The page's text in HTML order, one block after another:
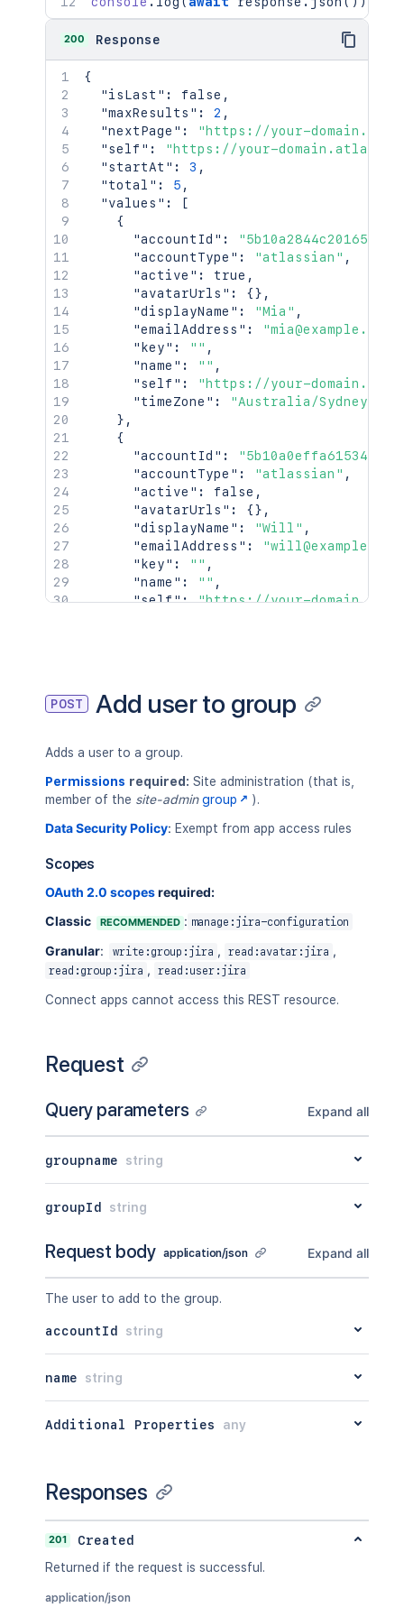
200 Response
{
"isLast" : false ,
"maxResults" : 2 ,
"nextPage" :
"https://your-
"self" :
"https://your-
"startAt" : 3 ,
"total" : 5 ,
"values" :
[
{
"accountId" :
"accountType" : "atlassian" ,
"active" : true ,
"avatarUrls" : {} ,
"displayName" : "Mia" ,
"emailAddress" : "mia@example.com"
"key" : "" ,
"name" : "" ,
"self" :
"https://your-
"timeZone" :
"Australia/Sydney"
} ,
{
"accountId" :
"accountType" : "atlassian" ,
"active" : false ,
"avatarUrls" : {} ,
"displayName" : "Will" ,
"emailAddress" :
"key" : "" ,
"name" : "" ,
"self": "https://your-
POST Add user to group
Adds a user to a group.
Permissions required: Site administration (that is,
member of the site-admin group ).
Data Security Policy: Exempt from app access rules
Scopes
OAuth 2.0 scopesrequired:
Classic
RECOMMENDED : manage:jira-configuration
Granular: write:group:jira , read:avatar:jira ,
read:group:jira , read:user:jira
Connect apps cannot access this REST resource.
Request
Query parameters Expand all
groupname string
groupId string
Request body application/json Expand all
The user to add to the group.
accountId string
name string
Additional Properties any
Responses
201
Created
Returned if the request is successful.
application/json